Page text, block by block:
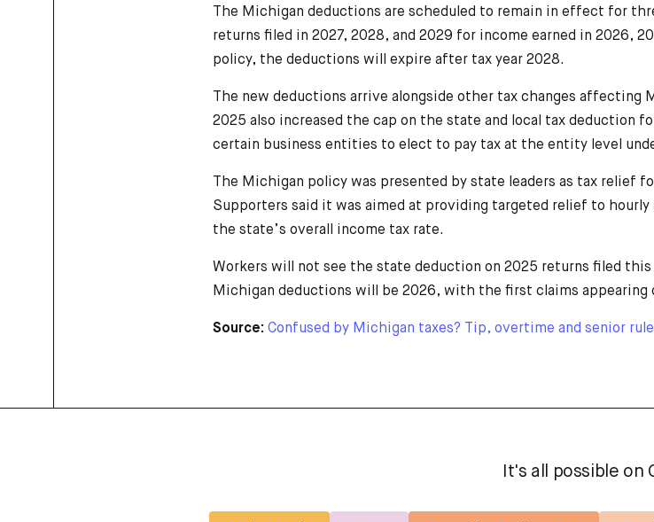
The Michigan deductions are scheduled to remain in effect for
returns filed in 2027, 2028, and 2029 for income earned in 2026,
policy, the deductions will expire after tax year 2028.
The new deductions arrive alongside other tax changes affecting
2025 also increased the cap on the state and local tax deduction
certain business entities to elect to pay tax at the entity level
The Michigan policy was presented by state leaders as tax relief
Supporters said it was aimed at providing targeted relief to
the state’s overall income tax rate.
Workers will not see the state deduction on 2025 returns filed
Michigan deductions will be 2026, with the first claims appearing
Source: Confused by Michigan taxes? Tip, overtime and senior
It's all possible on